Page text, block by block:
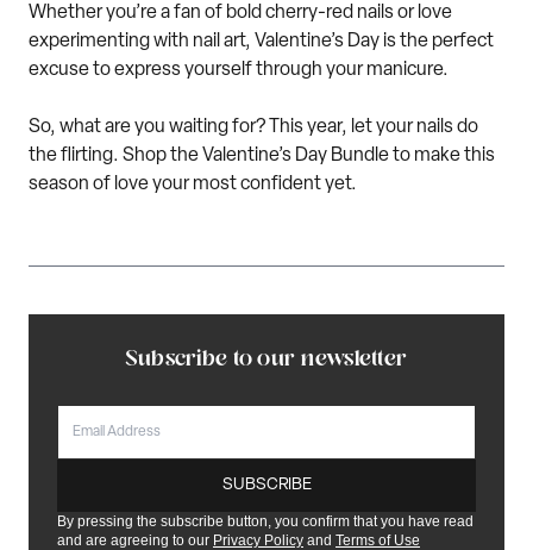
Whether you’re a fan of bold cherry-red nails or love
experimenting with nail art, Valentine’s Day is the perfect
excuse toexpress yourselfthrough your manicure.
So, what are you waiting for? This year, et your nails do
theflirting. Shop the Valentine’s Day Bundleto make this
season of love your most confident yet.
Subscribe to our newsletter
SUBSCRIBE
By pressing the subscribe button, you confirm that you have read
and are agreeing to our Privacy Policy and Terms of Use